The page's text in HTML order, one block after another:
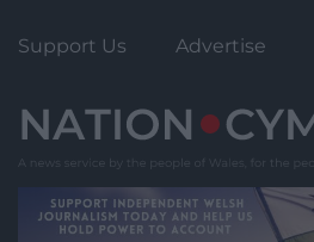
Support Us Advertise